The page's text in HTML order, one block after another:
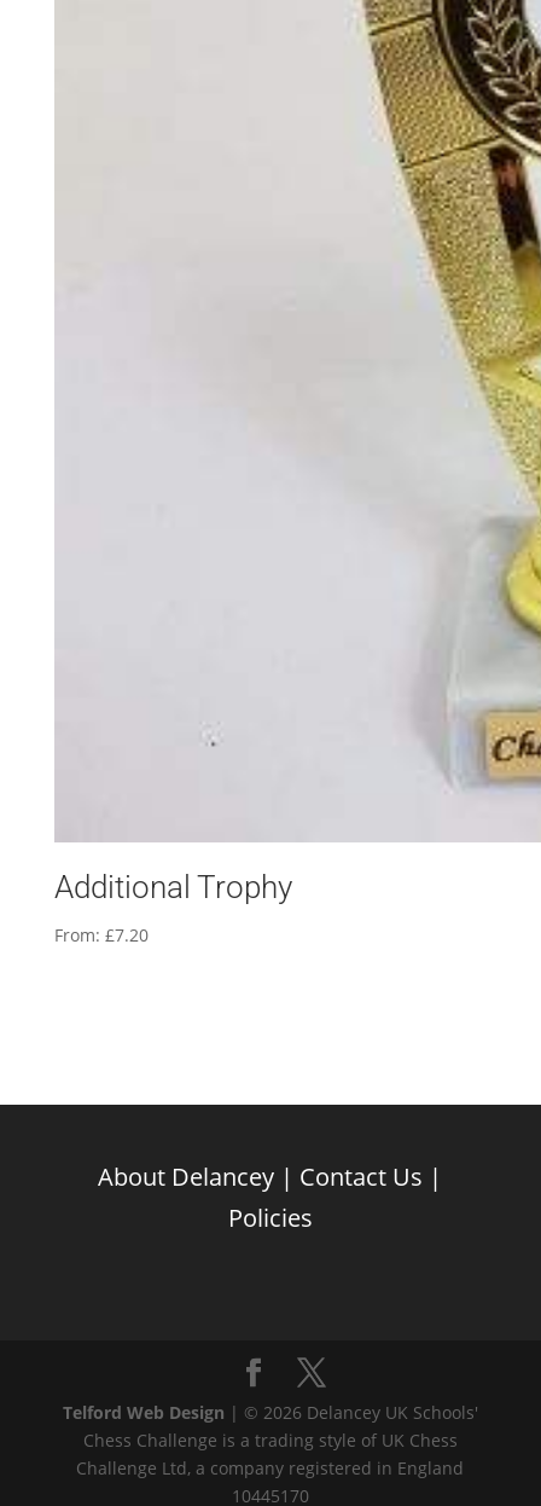
Additional Trophy
From: £7.20
About Delancey | Contact Us |
Policies
Telford Web Design | © 2026 Delancey UK Schools'
Chess Challenge is a trading style of UK Chess
Challenge Ltd, a company registered in England
10445170